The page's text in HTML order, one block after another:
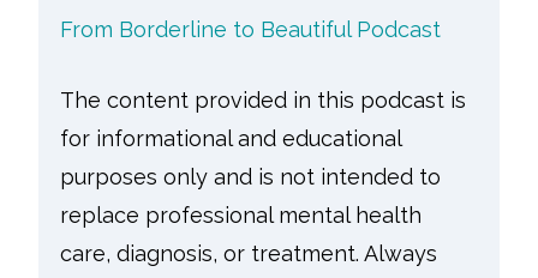
From Borderline to Beautiful Podcast
The content provided in this podcast is
for informational and educational
purposes only and is not intended to
replace professional mental health
care, diagnosis, or treatment. Always